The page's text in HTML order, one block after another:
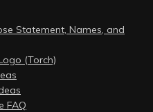
Statement, Names, and
(Torch)
FAQ